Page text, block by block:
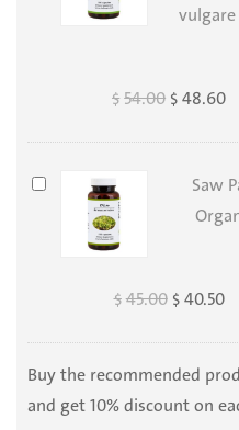
Juice
Extract
vulgare
and
Triticum
$54.00 $48.60
Saw
Palmetto
Organic
Serenoa
Serrulata
Saw
$45.00 $40.50
Buy the recommended
and get 10% discount on